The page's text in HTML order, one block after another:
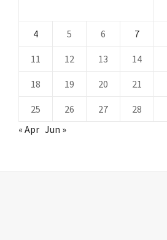
4 5 6 7
11 12 13 14
18 19 20 21
25 26 27 28
« Apr Jun »